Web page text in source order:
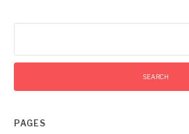
PAGES